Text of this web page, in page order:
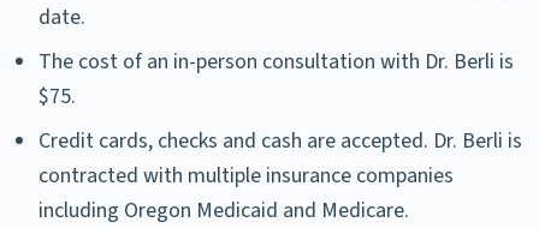
date.
The cost of an in-person consultation with Dr. Berli is
$75.
Credit cards, checks and cash are accepted. Dr. Berli is
contracted with multiple insurance companies
including Oregon Medicaid and Medicare.